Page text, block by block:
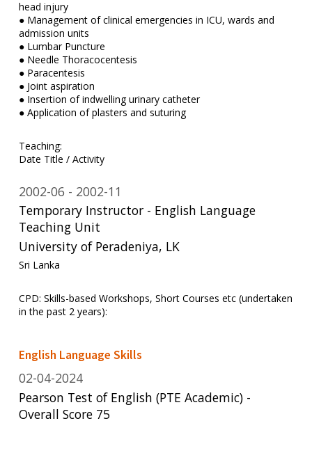
head injury
● Management of clinical emergencies in ICU, wards and
admission units
● Lumbar Puncture
● Needle Thoracocentesis
● Paracentesis
● Joint aspiration
● Insertion of indwelling urinary catheter
● Application of plasters and suturing
Teaching:
Date Title / Activity
Temporary Instructor - English Language
Teaching Unit
2002-06 2002-11
University of Peradeniya, LK
Sri Lanka
CPD: Skills-based Workshops, Short Courses etc (undertaken
in the past 2 years):
English Language Skills
Pearson Test of English (PTE Academic) -
Overall Score 75
02-04-2024